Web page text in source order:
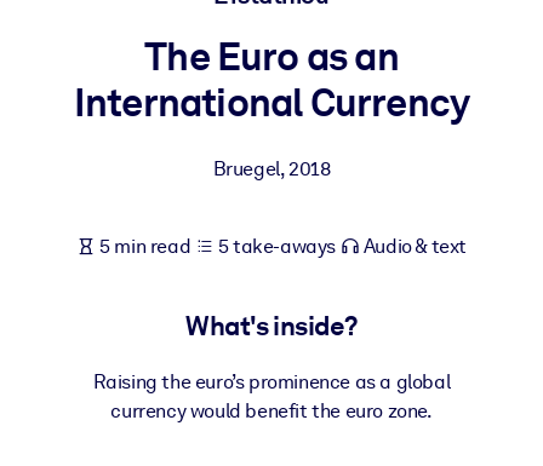
Bring bite-sized, verified knowledge into your LMS/LXP for
Enrich your corporate library with trusted, ready-to-use business
outputs.
The Euro as an
International Currency
Bruegel,2018
5 min read 5 take-aways Audio & text
What's inside?
Raising the euro’s prominence as a global
currency would benefit the euro zone.